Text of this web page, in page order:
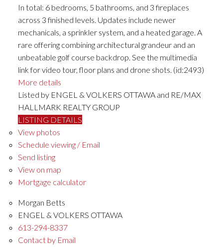
In total: 6 bedrooms, 5 bathrooms, and 3 fireplaces
across 3 finished levels. Updates include newer
mechanicals, a sprinkler system, and a heated garage. A
rare offering combining architectural grandeur and an
unbeatable golf course backdrop. See the multimedia
link for video tour, floor plans and drone shots. (id:2493)
More details
Listed by ENGEL & VOLKERS OTTAWA and RE/MAX
HALLMARK REALTY GROUP
LISTING DETAILS
View photos
Schedule viewing / Email
Send listing
View on map
Mortgage calculator
Morgan Betts
ENGEL & VOLKERS OTTAWA
613-294-8337
Contact by Email